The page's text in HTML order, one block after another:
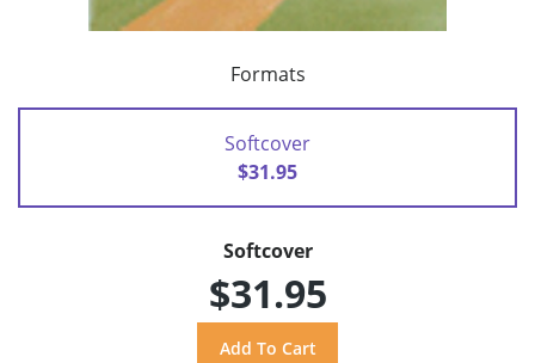
Formats
Softcover
$31.95
Softcover
$31.95